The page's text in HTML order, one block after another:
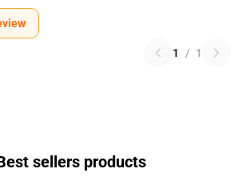
1 / 1
sellers products